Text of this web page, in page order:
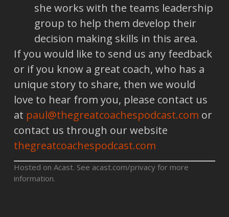
she works with the teams leadership
group to help them develop their
decision making skills in this area.
If you would like to send us any feedback
or if you know a great coach, who has a
unique story to share, then we would
love to hear from you, please contact us
at paul@thegreatcoachespodcast.com or
contact us through our website
thegreatcoachespodcast.com
Hosted on Acast. See acast.com/privacyfor more
information.